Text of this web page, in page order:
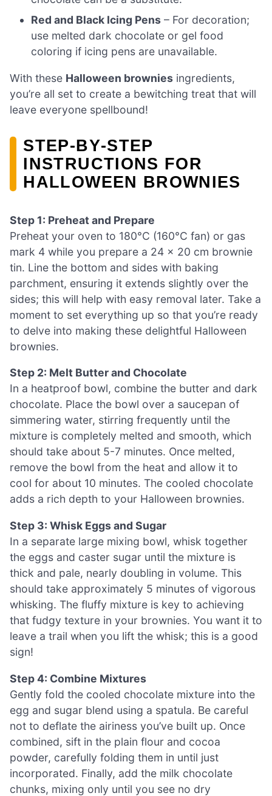
Red and Black Icing Pens – For decoration;
use melted dark chocolate or gel food
coloring if icing pens are unavailable.
With these Halloween brownies ingredients,
you’re all set to create a bewitching treat that will
leave everyone spellbound!
STEP‑BY‑STEP
INSTRUCTIONS FOR
HALLOWEEN BROWNIES
Step 1: Preheat and Prepare
Preheat your oven to 180°C (160°C fan) or gas
mark 4 while you prepare a 24 x 20 cm brownie
tin. Line the bottom and sides with baking
parchment, ensuring it extends slightly over the
sides; this will help with easy removal later. Take a
moment to set everything up so that you’re ready
to delve into making these delightful Halloween
brownies.
Step 2: Melt Butter and Chocolate
In a heatproof bowl, combine the butter and dark
chocolate. Place the bowl over a saucepan of
simmering water, stirring frequently until the
mixture is completely melted and smooth, which
should take about 5-7 minutes. Once melted,
remove the bowl from the heat and allow it to
cool for about 10 minutes. The cooled chocolate
adds a rich depth to your Halloween brownies.
Step 3: Whisk Eggs and Sugar
In a separate large mixing bowl, whisk together
the eggs and caster sugar until the mixture is
thick and pale, nearly doubling in volume. This
should take approximately 5 minutes of vigorous
whisking. The fluffy mixture is key to achieving
that fudgy texture in your brownies. You want it to
leave a trail when you lift the whisk; this is a good
sign!
Step 4: Combine Mixtures
Gently fold the cooled chocolate mixture into the
egg and sugar blend using a spatula. Be careful
not to deflate the airiness you’ve built up. Once
combined, sift in the plain flour and cocoa
powder, carefully folding them in until just
incorporated. Finally, add the milk chocolate
chunks, mixing only until you see no dry